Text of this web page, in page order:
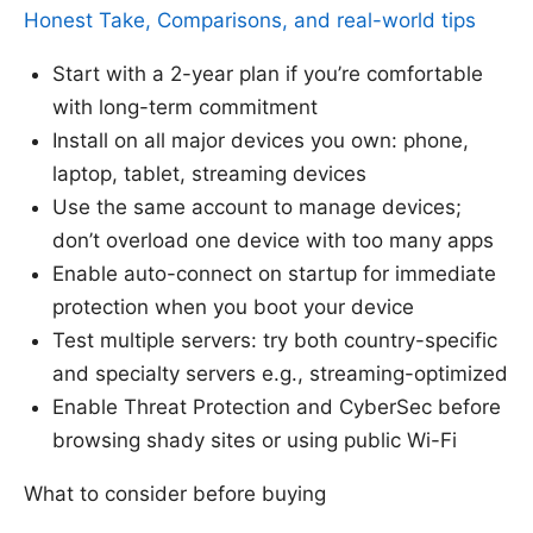
Honest Take, Comparisons, and real-world tips
Start with a 2-year plan if you’re comfortable
with long-term commitment
Install on all major devices you own: phone,
laptop, tablet, streaming devices
Use the same account to manage devices;
don’t overload one device with too many apps
Enable auto-connect on startup for immediate
protection when you boot your device
Test multiple servers: try both country-specific
and specialty servers e.g., streaming-optimized
Enable Threat Protection and CyberSec before
browsing shady sites or using public Wi-Fi
What to consider before buying